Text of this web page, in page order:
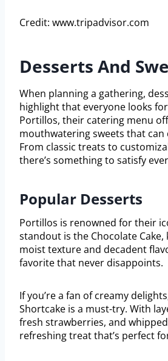
Credit: www.tripadvisor.com
Desserts And
When planning a gathering,
highlight that everyone looks
Portillos, their catering menu
mouthwatering sweets that can
From classic treats to
there’s something to satisfy
Popular Desserts
Portillos is renowned for their
standout is the Chocolate
moist texture and decadent
favorite that never disappoints.
If you’re a fan of creamy
Shortcake is a must-try. With
fresh strawberries, and whipped
refreshing treat that’s perfect